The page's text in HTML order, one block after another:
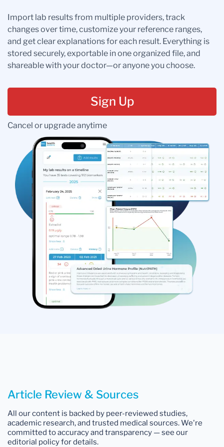
Import lab results from multiple providers, track
changes over time, customize your reference ranges,
and get clear explanations for each result. Everything is
stored securely, exportable in one organized file, and
shareable with your doctor—or anyone you choose.
Sign Up
Cancel or upgrade anytime
Article Review & Sources
All our content is backed by peer-reviewed studies,
academic research, and trusted medical sources. We're
committed to accuracy and transparency — see our
editorial policy for details.